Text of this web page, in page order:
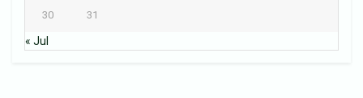
30 31
« Jul